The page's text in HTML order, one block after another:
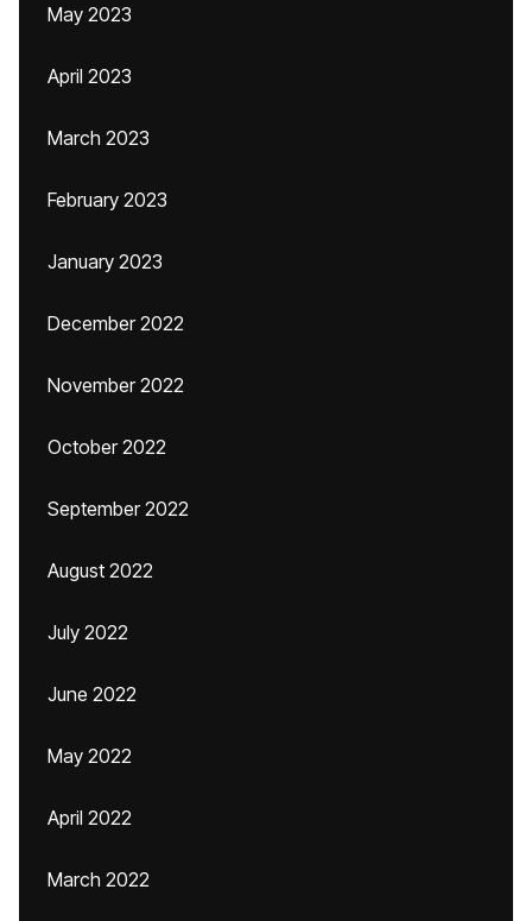
May 2023
April 2023
March 2023
February 2023
January 2023
December 2022
November 2022
October 2022
September 2022
August 2022
July 2022
June 2022
May 2022
April 2022
March 2022